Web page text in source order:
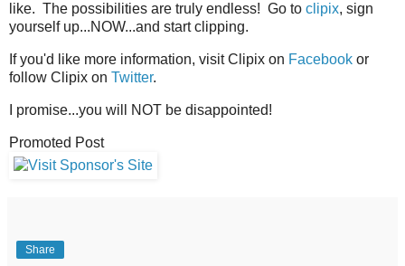
like. The possibilities are truly endless! Go to clipix, sign
yourself up...NOW...and start clipping.
If you'd like more information, visit Clipix on Facebook or
follow Clipix on Twitter.
I promise...you will NOT be disappointed!
Promoted Post
Share